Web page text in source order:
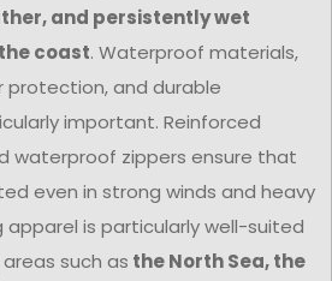
and persistently wet
coast. Waterproof materials,
protection, and durable
important. Reinforced
waterproof zippers ensure that
even in strong winds and heavy
apparel is particularly well-suited
such as the North Sea, the